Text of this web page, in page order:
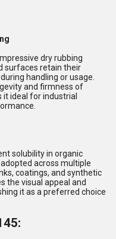
dry rubbing
surfaces retain their
handling or usage.
and firmness of
ideal for industrial
solubility in organic
across multiple
coatings, and synthetic
the visual appeal and
it as a preferred choice